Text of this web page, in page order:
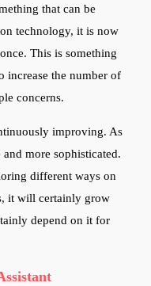
that can be
technology, it is now
This is something
increase the number of
concerns.
improving. As
more sophisticated.
different ways on
it will certainly grow
depend on it for